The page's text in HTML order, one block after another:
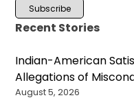
Recent Stories
Indian-American
Allegations of
August 5, 2026